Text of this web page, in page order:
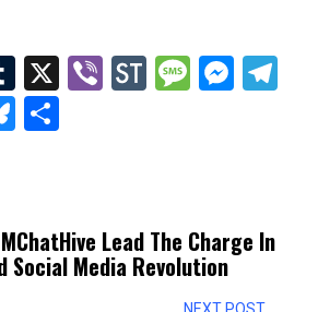
Tumblr
X ViberStockTwits
Bluesky
Lead The Charge In
Social Media Revolution